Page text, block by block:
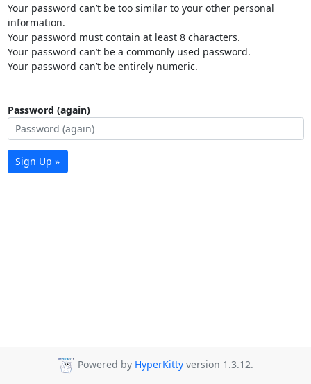
Your password can’t be too similar to your other personal
information.
Your password must contain at least 8 characters.
Your password can’t be a commonly used password.
Your password can’t be entirely numeric.
Password (again)
Sign Up »
Powered by HyperKitty version 1.3.12.